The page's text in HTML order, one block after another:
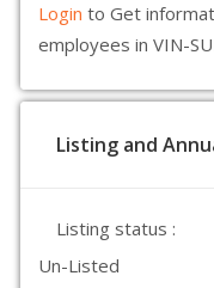
Login to Get
employees in VIN-
Listing and
Listing status :
Un-Listed